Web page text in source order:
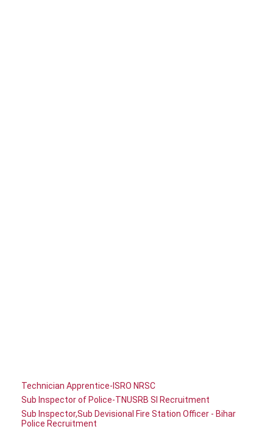
Technician Apprentice-ISRO NRSC
Sub Inspector of Police-TNUSRB SI Recruitment
Sub Inspector,Sub Devisional Fire Station Officer - Bihar
Police Recruitment